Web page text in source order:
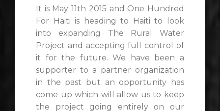
It is May 11th 2015 and One Hundred
For Haiti is heading to Haiti to look
into expanding The Rural Water
Project and accepting full control of
it for the future. We have been a
supporter to a partner organization
in the past but an opportunity has
come up which will allow us to keep
the project going entirely on our